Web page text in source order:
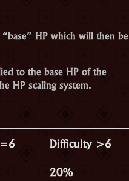
HP which will then be
to the base HP of the
HP scaling system.
Difficulty >6
20%